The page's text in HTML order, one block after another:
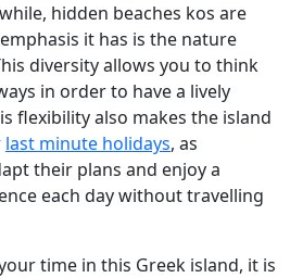
hidden beaches kos are
it has is the nature
diversity allows you to think
in order to have a lively
flexibility also makes the island
last minute holidays, as
their plans and enjoy a
each day without travelling
time in this Greek island, it is